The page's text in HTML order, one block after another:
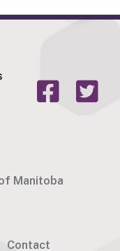
Manitoba
Contact